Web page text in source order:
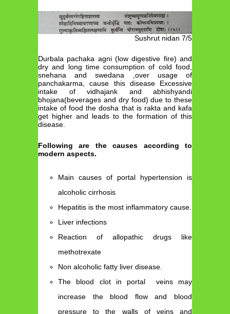
Sushrut nidan 7/5
Durbala pachaka agni (low digestive fire) and
dry and long time consumption of cold food,
snehana and swedana ,over usage of
panchakarma, cause this disease Excessive
intake of vidhajank and abhishyandi
bhojana(beverages and dry food) due to these
intake of food the dosha that is rakta and kafa
get higher and leads to the formation of this
disease.
Following are the causes according to
modern aspects.
Main causes of portal hypertension is
alcoholic cirrhosis
Hepatitis is the most inflammatory cause.
Liver infections
Reaction of allopathic drugs like
methotrexate
Non alcoholic fatty liver disease.
The blood clot in portal veins may
increase the blood flow and blood
pressure to the walls of veins and